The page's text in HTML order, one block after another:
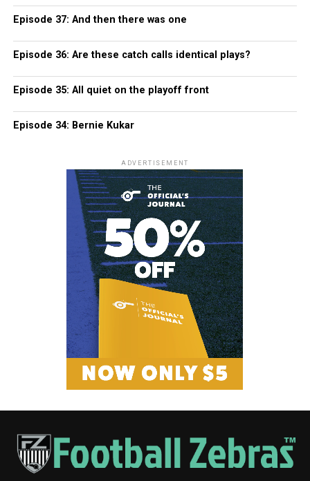
Episode 37: And then there was one
Episode 36: Are these catch calls identical plays?
Episode 35: All quiet on the playoff front
Episode 34: Bernie Kukar
ADVERTISEMENT